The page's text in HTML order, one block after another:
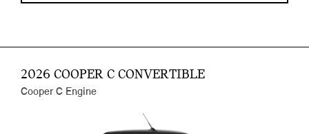
2026 COOPER C CONVERTIBLE
Cooper C Engine